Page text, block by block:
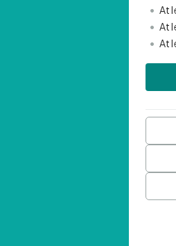
• At
• At
• At